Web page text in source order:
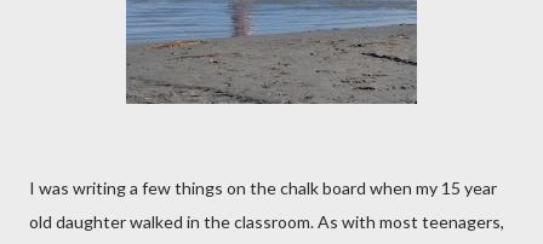
I was writing a few things on the chalk board when my 15 year
old daughter walked in the classroom. As with most teenagers,